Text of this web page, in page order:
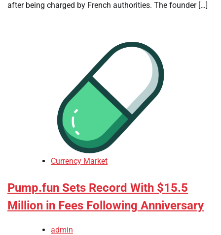
after being charged by French authorities. The founder […]
Currency Market
Pump.fun Sets Record With $15.5
Million in Fees Following Anniversary
admin